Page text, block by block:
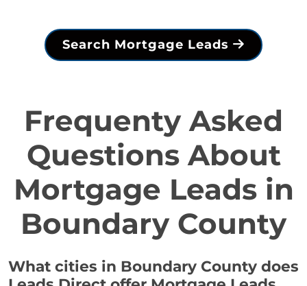
Search Mortgage Leads
Frequenty Asked
Questions About
Mortgage Leads in
Boundary County
What cities in Boundary County does